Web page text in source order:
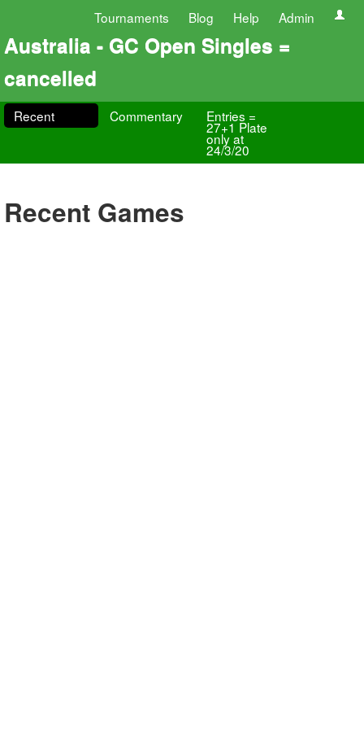
Tournaments Blog Help Admin
Australia - GC Open Singles =
cancelled
Recent Commentary Entries =
27+1 Plate
only at
24/3/20
Recent Games